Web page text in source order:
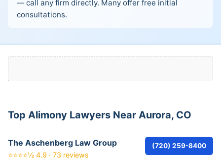
— call any firm directly. Many offer free initial
consultations.
Top Alimony Lawyers Near Aurora, CO
The Aschenberg Law Group
⭐⭐⭐⭐½ 4.9 · 73 reviews
(720) 259-8400